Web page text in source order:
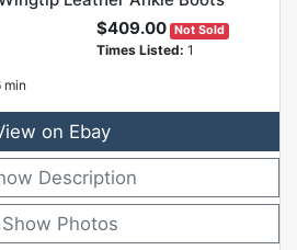
min
$409.00 Not Sold
Times Listed: 1
on Ebay
Description
Photos